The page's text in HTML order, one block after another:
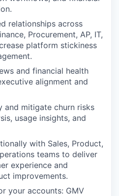
relationships across
Procurement, AP, IT,
platform stickiness
and financial health
alignment and
and mitigate churn risks
usage insights, and
with Sales, Product,
teams to deliver
experience and
improvements.
your accounts: GMV